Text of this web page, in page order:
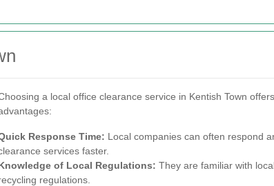
a local office clearance service in Kentish Town
Response Time: Local companies can often respond
services faster.
of Local Regulations: They are familiar with
regulations.